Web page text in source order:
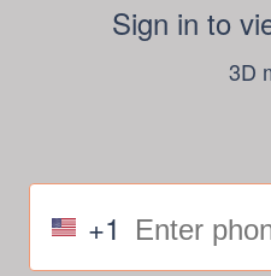
Sign in to
3D
+1